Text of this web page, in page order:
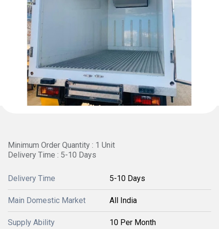
Minimum Order Quantity : 1 Unit
Delivery Time : 5-10 Days
Delivery Time 5-10 Days
Main Domestic Market All India
Supply Ability 10 Per Month